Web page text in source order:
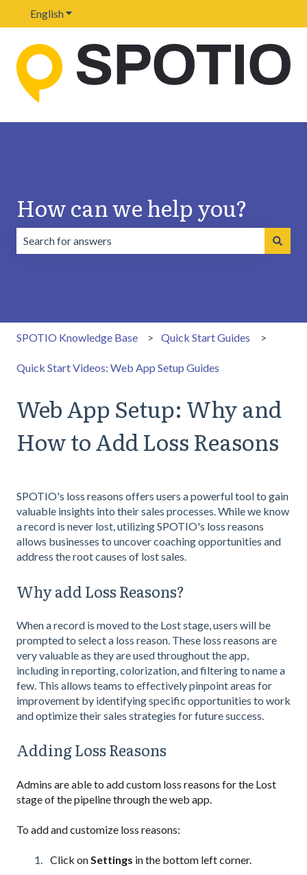
EnglishShow submenu for translations
How can we help you?
SPOTIO Knowledge Base Quick Start Guides
Quick Start Videos: Web App Setup Guides
Web App Setup: Why and
How to Add Loss Reasons
SPOTIO's loss reasons offers users a powerful tool to gain
valuable insights into their sales processes. While we know
a record is never lost, utilizing SPOTIO's loss reasons
allows businesses to uncover coaching opportunities and
address the root causes of lost sales.
Why add Loss Reasons?
When a record is moved to the Lost stage, users will be
prompted to select a loss reason. These loss reasons are
very valuable as they are used throughout the app,
including in reporting, colorization, and filtering to name a
few. This allows teams to effectively pinpoint areas for
improvement by identifying specific opportunities to work
and optimize their sales strategies for future success.
Adding Loss Reasons
Admins are able to add custom loss reasons for the Lost
stage of the pipeline through the web app.
To add and customize loss reasons:
Click onSettings in the bottom left corner.